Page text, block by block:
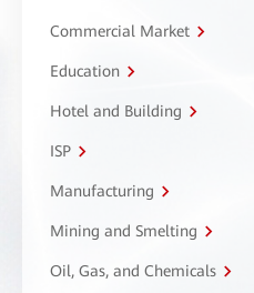
Commercial Market
Education
Hotel and Building
ISP
Manufacturing
Mining and Smelting
Oil, Gas, and Chemicals